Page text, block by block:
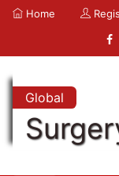
Home
Global